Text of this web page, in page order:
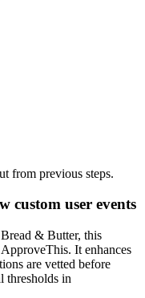
from previous steps.
custom user events
& Butter, this
It enhances
are vetted before
thresholds in